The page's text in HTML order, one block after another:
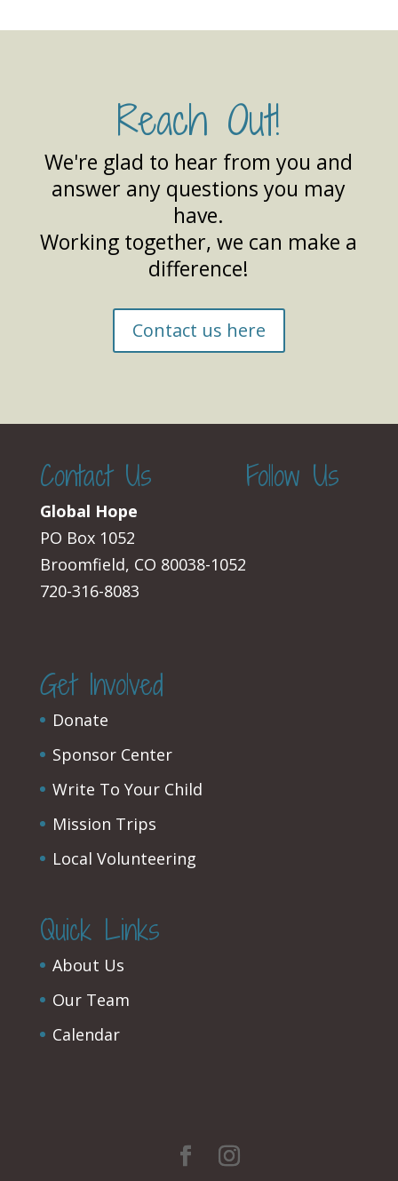
Reach Out!
We're glad to hear from you and
answer any questions you may
have.
Working together, we can make a
difference!
Contact us here
Contact Us
Global Hope
PO Box 1052
Broomfield, CO 80038-1052
720-316-8083
Follow Us
Get Involved
Donate
Sponsor Center
Write To Your Child
Mission Trips
Local Volunteering
Quick Links
About Us
Our Team
Calendar